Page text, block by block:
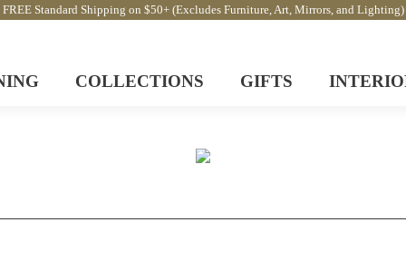
FREE Standard Shipping on $50+ (Excludes Furniture, Art, Mirrors, and Lighting)
COLLECTIONS GIFTS